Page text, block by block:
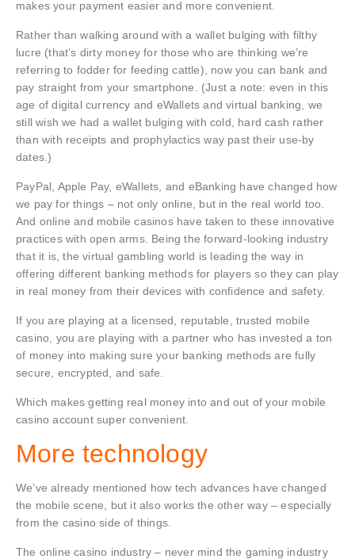
makes your payment easier and more convenient.
Rather than walking around with a wallet bulging with filthy
lucre (that’s dirty money for those who are thinking we’re
referring to fodder for feeding cattle), now you can bank and
pay straight from your smartphone. (Just a note: even in this
age of digital currency and eWallets and virtual banking, we
still wish we had a wallet bulging with cold, hard cash rather
than with receipts and prophylactics way past their use-by
dates.)
PayPal, Apple Pay, eWallets, and eBanking have changed how
we pay for things – not only online, but in the real world too.
And online and mobile casinos have taken to these innovative
practices with open arms. Being the forward-looking industry
that it is, the virtual gambling world is leading the way in
offering different banking methods for players so they can play
in real money from their devices with confidence and safety.
If you are playing at a licensed, reputable, trusted mobile
casino, you are playing with a partner who has invested a ton
of money into making sure your banking methods are fully
secure, encrypted, and safe.
Which makes getting real money into and out of your mobile
casino account super convenient.
More technology
We’ve already mentioned how tech advances have changed
the mobile scene, but it also works the other way – especially
from the casino side of things.
The online casino industry – never mind the gaming industry